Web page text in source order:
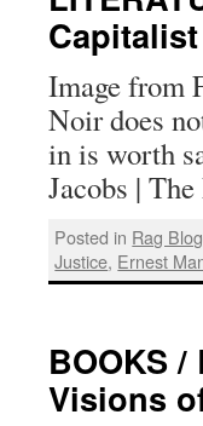
Image from
Noir does
in is worth
Jacobs |
Posted in Rag
Justice, Ernest
BOOKS
Visions